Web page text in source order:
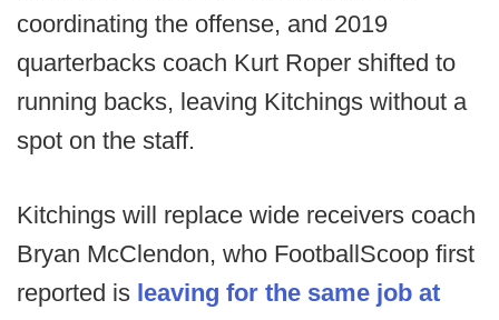
coordinating the offense, and 2019
quarterbacks coach Kurt Roper shifted to
running backs, leaving Kitchings without a
spot on the staff.
Kitchings will replace wide receivers coach
Bryan McClendon, who FootballScoop first
reported is leaving for the same job at